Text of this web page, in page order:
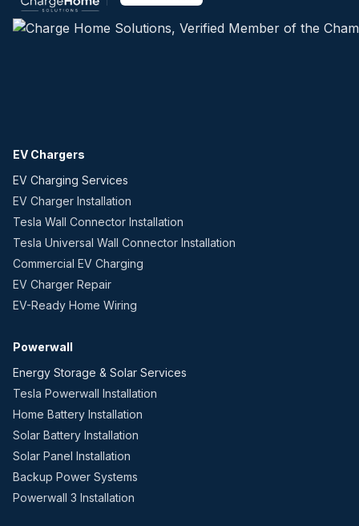
EV Chargers
EV Charging Services
EV Charger Installation
Tesla Wall Connector Installation
Tesla Universal Wall Connector Installation
Commercial EV Charging
EV Charger Repair
EV-Ready Home Wiring
Powerwall
Energy Storage & Solar Services
Tesla Powerwall Installation
Home Battery Installation
Solar Battery Installation
Solar Panel Installation
Backup Power Systems
Powerwall 3 Installation